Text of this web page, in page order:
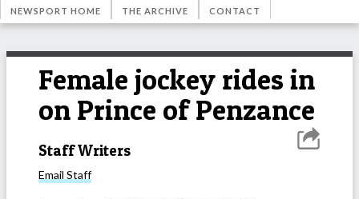
NEWSPORT HOME THE ARCHIVE CONTACT
Female jockey rides in
on Prince of Penzance
Staff Writers
Email Staff